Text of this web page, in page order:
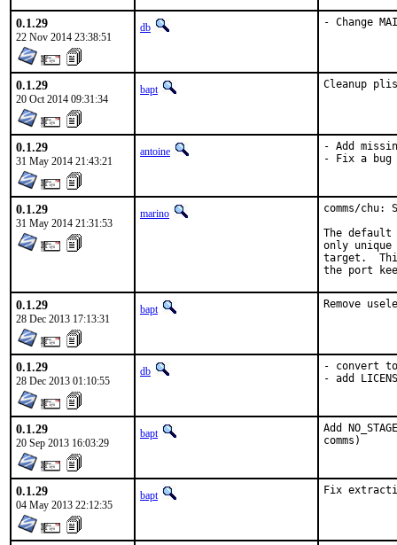
0.1.29
22 Nov 2014 23:38:51
db - Change
0.1.29
20 Oct 2014 09:31:34
bapt Cleanup
0.1.29
31 May 2014 21:43:21
antoine
- Add
- Fix a bug
0.1.29
31 May 2014 21:31:53
marino
comms/
The default
only unique
target.  This
the port
0.1.29
28 Dec 2013 17:13:31
bapt Remove
0.1.29
28 Dec 2013 01:10:55
db
- convert
- add
0.1.29
20 Sep 2013 16:03:29
bapt
Add
comms)
0.1.29
04 May 2013 22:12:35
bapt Fix